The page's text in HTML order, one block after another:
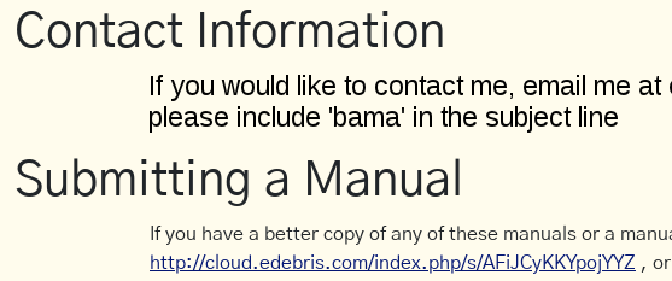
Contact Information
Submitting a Manual
If you have a better copy of any of these manuals or a
http://cloud.edebris.com/index.php/s/AFiJCyKKYpojYYZ ,